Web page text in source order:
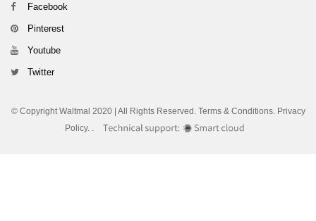
Facebook
Pinterest
Youtube
Twitter
© Copyright Waltmal 2020 | All Rights Reserved. Terms & Conditions. Privacy
Policy.